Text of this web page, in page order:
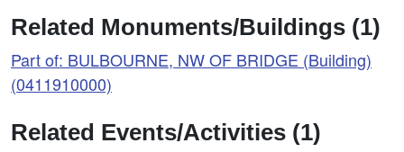
Related Monuments/Buildings (1)
Part of: BULBOURNE, NW OF BRIDGE (Building)
(0411910000)
Related Events/Activities (1)